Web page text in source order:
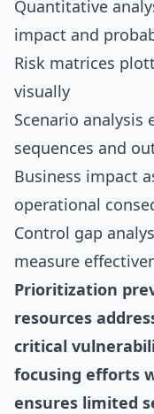
Quantitative
impact and
Risk matrices
visually
Scenario
sequences and
Business impact
operational
Control gap
measure
Prioritization
resources
critical
focusing efforts
ensures limited